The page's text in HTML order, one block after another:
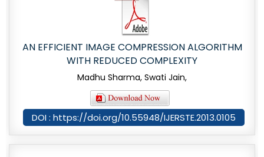
AN EFFICIENT IMAGE COMPRESSION ALGORITHM
WITH REDUCED COMPLEXITY
Madhu Sharma, Swati Jain,
DOI : https://doi.org/10.55948/IJERSTE.2013.0105